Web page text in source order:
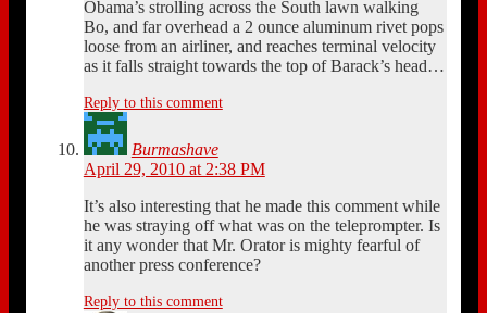
Obama’s strolling across the South lawn walking
Bo, and far overhead a 2 ounce aluminum rivet pops
loose from an airliner, and reaches terminal velocity
as it falls straight towards the top of Barack’s head…
Reply to this comment
Burmashave
April 29, 2010 at 2:38 PM
It’s also interesting that he made this comment while
he was straying off what was on the teleprompter. Is
it any wonder that Mr. Orator is mighty fearful of
another press conference?
Reply to this comment